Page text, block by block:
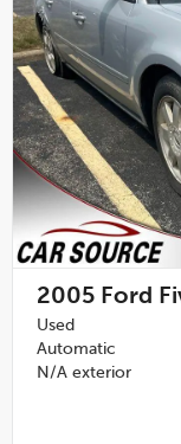
2005 Ford
Used
Automatic
N/A exterior